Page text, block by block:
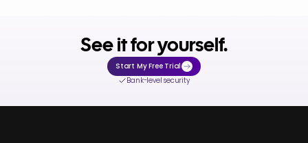
See it for yourself.
Start My Free Trial
Bank-level security